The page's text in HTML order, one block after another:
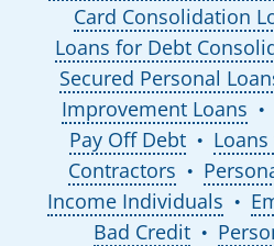
Card Consolidation
Loans for Debt
Secured Personal
Improvement Loans
●
Pay Off Debt
●
Contractors
●
Income Individuals
●
Bad Credit
●